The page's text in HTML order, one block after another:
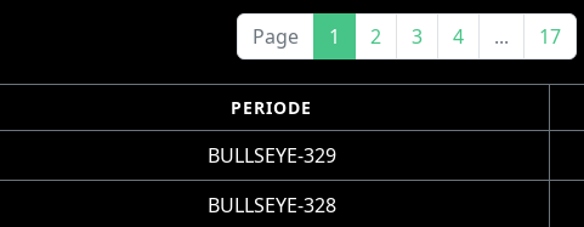
Page 1 2 3 4 ... 17
PERIODE
BULLSEYE-329
BULLSEYE-328